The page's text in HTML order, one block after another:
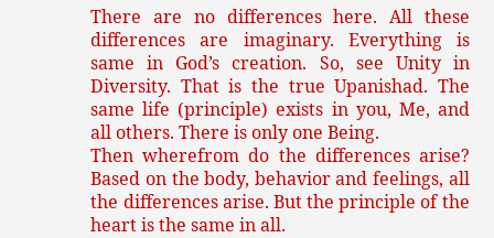
There are no differences here. All these
differences are imaginary. Everything is
same in God’s creation. So, see Unity in
Diversity. That is the true Upanishad. The
same life (principle) exists in you, Me, and
all others. There is only one Being.
Then wherefrom do the differences arise?
Based on the body, behavior and feelings, all
the differences arise. But the principle of the
heart is the same in all.